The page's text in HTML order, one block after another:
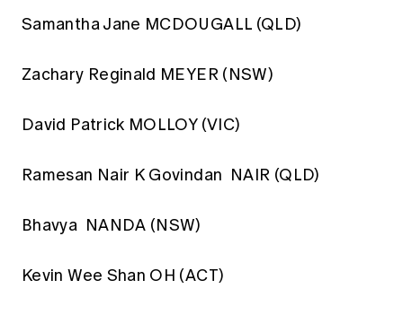
Samantha Jane MCDOUGALL (QLD)
Zachary Reginald MEYER (NSW)
David Patrick MOLLOY (VIC)
Ramesan Nair K Govindan NAIR (QLD)
Bhavya NANDA (NSW)
Kevin Wee Shan OH (ACT)